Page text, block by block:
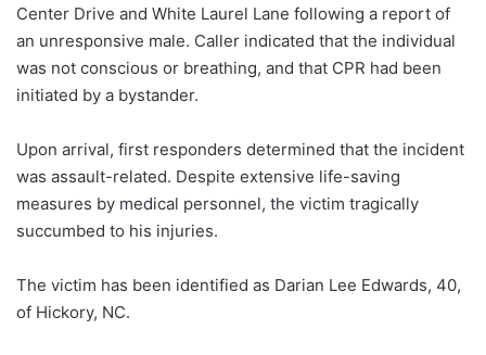
Center Drive and White Laurel Lane following a report of
an unresponsive male. Caller indicated that the individual
was not conscious or breathing, and that CPR had been
initiated by a bystander.
Upon arrival, first responders determined that the incident
was assault-related. Despite extensive life-saving
measures by medical personnel, the victim tragically
succumbed to his injuries.
The victim has been identified as Darian Lee Edwards, 40,
of Hickory, NC.